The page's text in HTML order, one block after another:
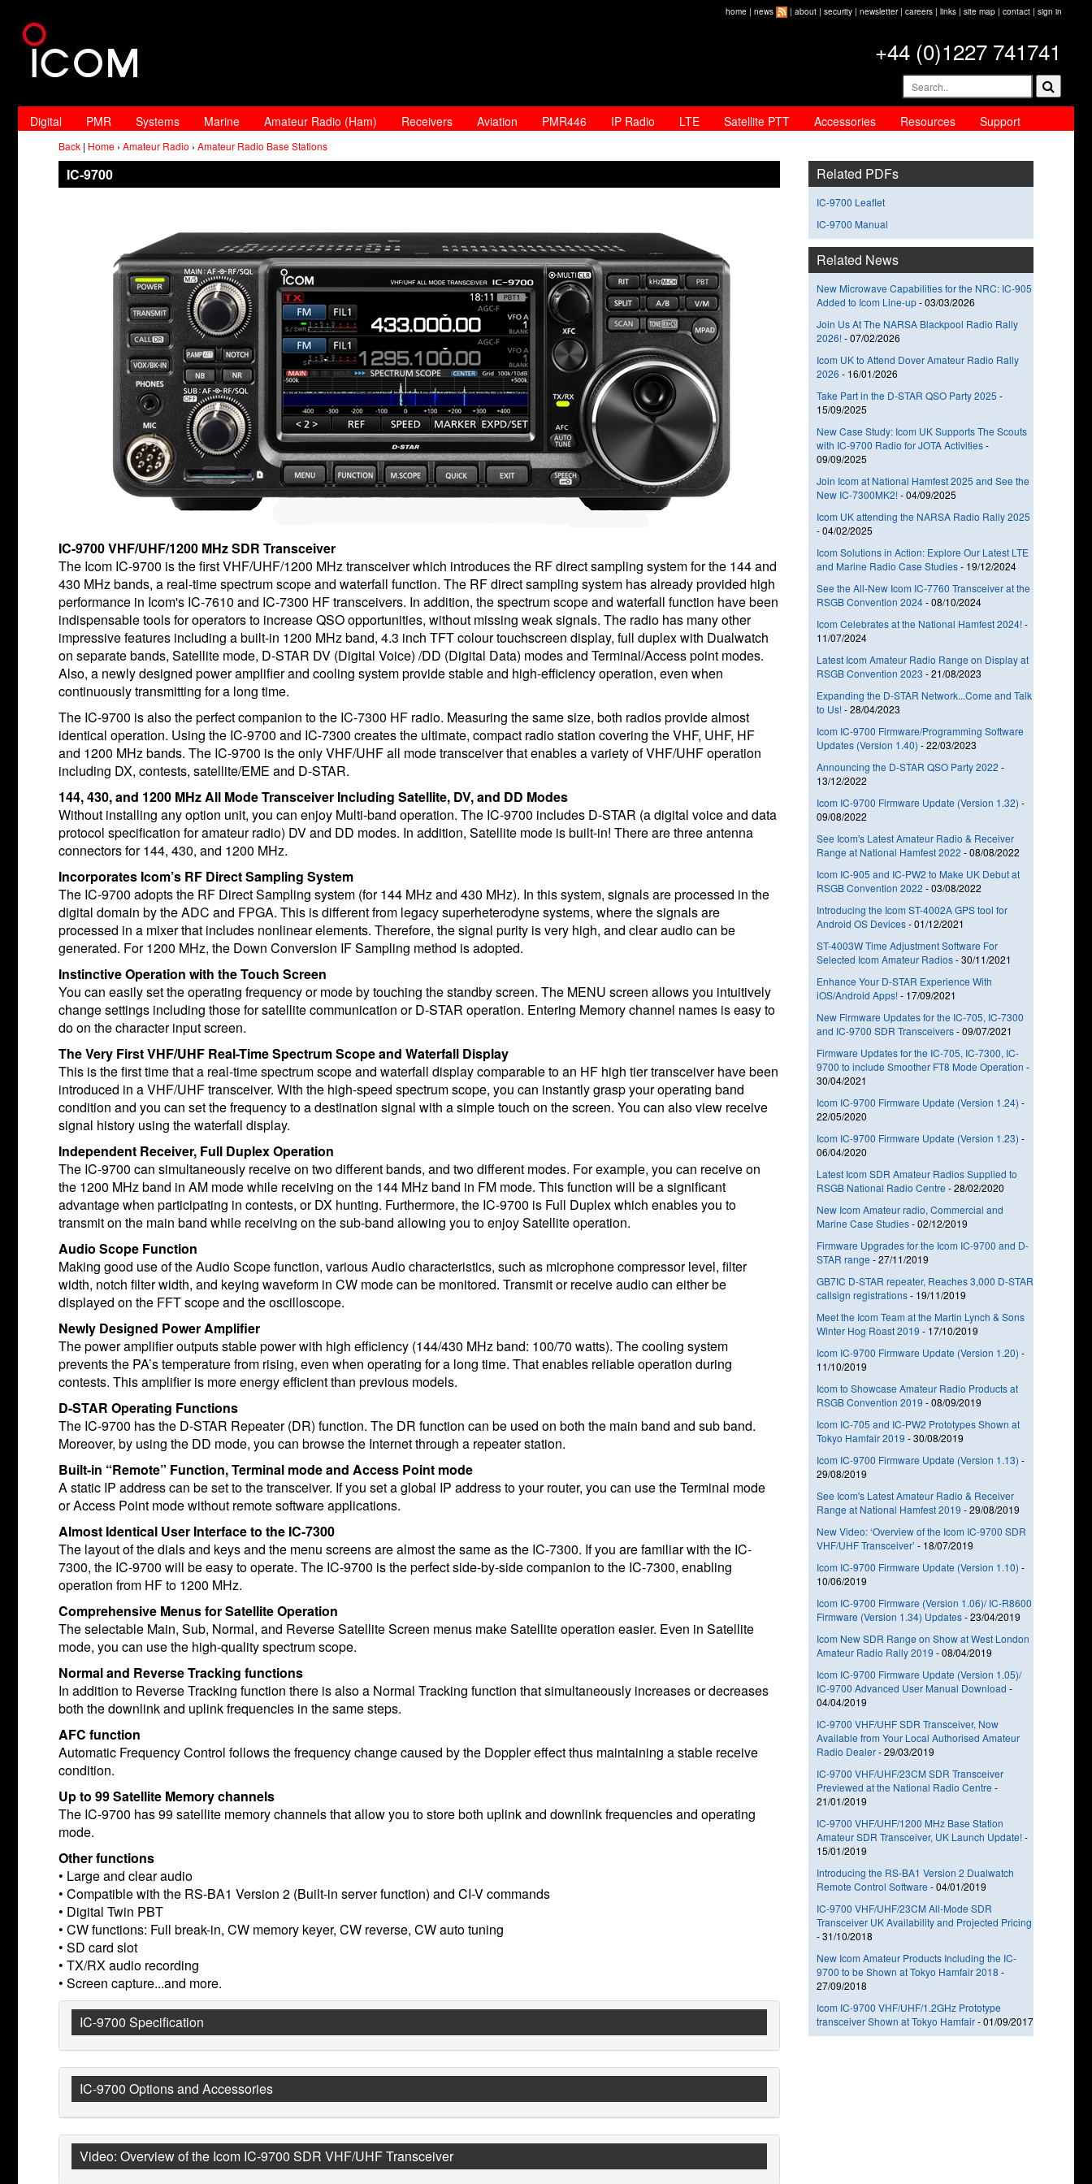
home | news | about | security | newsletter| careers | links | site map | contact | sign in
+44 (0)1227 741741
Digital PMR Systems Marine Amateur Radio (Ham) Receivers Aviation PMR446 IP Radio LTE Satellite PTT Accessories Resources Support
Back | Home › Amateur Radio › Amateur Radio Base Stations
IC-9700
IC-9700 VHF/UHF/1200 MHz SDR Transceiver
The Icom IC-9700 is the first VHF/UHF/1200 MHz transceiver which introduces the RF direct sampling system for the 144 and
430 MHz bands, a real-time spectrum scope and waterfall function. The RF direct sampling system has already provided high
performance in Icom's IC-7610 and IC-7300 HF transceivers. In addition, the spectrum scope and waterfall function have been
indispensable tools for operators to increase QSO opportunities, without missing weak signals. The radio has many other
impressive features including a built-in 1200 MHz band, 4.3 inch TFT colour touchscreen display, full duplex with Dualwatch
on separate bands, Satellite mode, D-STAR DV (Digital Voice) /DD (Digital Data) modes and Terminal/Access point modes.
Also, a newly designed power amplifier and cooling system provide stable and high-efficiency operation, even when
continuously transmitting for a long time.
The IC-9700 is also the perfect companion to the IC-7300 HF radio. Measuring the same size, both radios provide almost
identical operation. Using the IC-9700 and IC-7300 creates the ultimate, compact radio station covering the VHF, UHF, HF
and 1200 MHz bands. The IC-9700 is the only VHF/UHF all mode transceiver that enables a variety of VHF/UHF operation
including DX, contests, satellite/EME and D-STAR.
144, 430, and 1200 MHz All Mode Transceiver Including Satellite, DV, and DD Modes
Without installing any option unit, you can enjoy Multi-band operation. The IC-9700 includes D-STAR (a digital voice and data
protocol specification for amateur radio) DV and DD modes. In addition, Satellite mode is built-in! There are three antenna
connectors for 144, 430, and 1200 MHz.
Incorporates Icom’s RF Direct Sampling System
The IC-9700 adopts the RF Direct Sampling system (for 144 MHz and 430 MHz). In this system, signals are processed in the
digital domain by the ADC and FPGA. This is different from legacy superheterodyne systems, where the signals are
processed in a mixer that includes nonlinear elements. Therefore, the signal purity is very high, and clear audio can be
generated. For 1200 MHz, the Down Conversion IF Sampling method is adopted.
Instinctive Operation with the Touch Screen
You can easily set the operating frequency or mode by touching the standby screen. The MENU screen allows you intuitively
change settings including those for satellite communication or D-STAR operation. Entering Memory channel names is easy to
do on the character input screen.
The Very First VHF/UHF Real-Time Spectrum Scope and Waterfall Display
This is the first time that a real-time spectrum scope and waterfall display comparable to an HF high tier transceiver have been
introduced in a VHF/UHF transceiver. With the high-speed spectrum scope, you can instantly grasp your operating band
condition and you can set the frequency to a destination signal with a simple touch on the screen. You can also view receive
signal history using the waterfall display.
Independent Receiver, Full Duplex Operation
The IC-9700 can simultaneously receive on two different bands, and two different modes. For example, you can receive on
the 1200 MHz band in AM mode while receiving on the 144 MHz band in FM mode. This function will be a significant
advantage when participating in contests, or DX hunting. Furthermore, the IC-9700 is Full Duplex which enables you to
transmit on the main band while receiving on the sub-band allowing you to enjoy Satellite operation.
Audio Scope Function
Making good use of the Audio Scope function, various Audio characteristics, such as microphone compressor level, filter
width, notch filter width, and keying waveform in CW mode can be monitored. Transmit or receive audio can either be
displayed on the FFT scope and the oscilloscope.
Newly Designed Power Amplifier
The power amplifier outputs stable power with high efficiency (144/430 MHz band: 100/70 watts). The cooling system
prevents the PA’s temperature from rising, even when operating for a long time. That enables reliable operation during
contests. This amplifier is more energy efficient than previous models.
D-STAR Operating Functions
The IC-9700 has the D-STAR Repeater (DR) function. The DR function can be used on both the main band and sub band.
Moreover, by using the DD mode, you can browse the Internet through a repeater station.
Built-in “Remote” Function, Terminal mode and Access Point mode
A static IP address can be set to the transceiver. If you set a global IP address to your router, you can use the Terminal mode
or Access Point mode without remote software applications.
Almost Identical User Interface to the IC-7300
The layout of the dials and keys and the menu screens are almost the same as the IC-7300. If you are familiar with the IC-
7300, the IC-9700 will be easy to operate. The IC-9700 is the perfect side-by-side companion to the IC-7300, enabling
operation from HF to 1200 MHz.
Comprehensive Menus for Satellite Operation
The selectable Main, Sub, Normal, and Reverse Satellite Screen menus make Satellite operation easier. Even in Satellite
mode, you can use the high-quality spectrum scope.
Normal and Reverse Tracking functions
In addition to Reverse Tracking function there is also a Normal Tracking function that simultaneously increases or decreases
both the downlink and uplink frequencies in the same steps.
AFC function
Automatic Frequency Control follows the frequency change caused by the Doppler effect thus maintaining a stable receive
condition.
Up to 99 Satellite Memory channels
The IC-9700 has 99 satellite memory channels that allow you to store both uplink and downlink frequencies and operating
mode.
Other functions
• Large and clear audio
• Compatible with the RS-BA1 Version 2 (Built-in server function) and CI-V commands
• Digital Twin PBT
• CW functions: Full break-in, CW memory keyer, CW reverse, CW auto tuning
• SD card slot
• TX/RX audio recording
• Screen capture...and more.
IC-9700 Specification
IC-9700 Options and Accessories
Video: Overview of the Icom IC-9700 SDR VHF/UHF Transceiver
Related PDFs
IC-9700 Leaflet
IC-9700 Manual
Related News
New Microwave Capabilities for the NRC: IC-905
Added to Icom Line-up-03/03/2026
Join Us At The NARSA Blackpool Radio Rally
2026!-07/02/2026
Icom UK to Attend Dover Amateur Radio Rally
2026 - 16/01/2026
Take Part in the D-STAR QSO Party 2025 -
15/09/2025
New Case Study: Icom UK Supports The Scouts
with IC-9700 Radio for JOTA Activities-
09/09/2025
Join Icom at National Hamfest 2025 and See the
New IC-7300MK2!-04/09/2025
Icom UK attending the NARSA Radio Rally 2025
-04/02/2025
Icom Solutions in Action: Explore Our Latest LTE
and Marine Radio Case Studies- 19/12/2024
See the All-New Icom IC-7760 Transceiver at the
RSGB Convention 2024-08/10/2024
Icom Celebrates at the National Hamfest 2024!-
11/07/2024
Latest Icom Amateur Radio Range on Display at
RSGB Convention 2023 -21/08/2023
Expanding the D-STAR Network...Come and Talk
to Us!-28/04/2023
Icom IC-9700 Firmware/Programming Software
Updates (Version 1.40) -22/03/2023
Announcing the D-STAR QSO Party 2022 -
13/12/2022
Icom IC-9700 Firmware Update (Version 1.32) -
09/08/2022
See Icom's Latest Amateur Radio & Receiver
Range at National Hamfest 2022 -08/08/2022
Icom IC-905 and IC-PW2 to Make UK Debut at
RSGB Convention 2022 -03/08/2022
Introducing the Icom ST-4002A GPS tool for
Android OS Devices-01/12/2021
ST-4003W Time Adjustment Software For
Selected Icom Amateur Radios-30/11/2021
Enhance Your D-STAR Experience With
iOS/Android Apps!- 17/09/2021
New Firmware Updates for the IC-705, IC-7300
and IC-9700 SDR Transceivers-09/07/2021
Firmware Updates for the IC-705, IC-7300, IC-
9700 to include Smoother FT8 Mode Operation -
30/04/2021
Icom IC-9700 Firmware Update (Version 1.24) -
22/05/2020
Icom IC-9700 Firmware Update (Version 1.23) -
06/04/2020
Latest Icom SDR Amateur Radios Supplied to
RSGB National Radio Centre -28/02/2020
New Icom Amateur radio, Commercial and
Marine Case Studies-02/12/2019
Firmware Upgrades for the Icom IC-9700 and D-
STAR range -27/11/2019
GB7IC D-STAR repeater, Reaches 3,000 D-STAR
callsign registrations- 19/11/2019
Meet the Icom Team at the Martin Lynch & Sons
Winter Hog Roast 2019 - 17/10/2019
Icom IC-9700 Firmware Update (Version 1.20) -
11/10/2019
Icom to Showcase Amateur Radio Products at
RSGB Convention 2019 -08/09/2019
Icom IC-705 and IC-PW2 Prototypes Shown at
Tokyo Hamfair 2019 -30/08/2019
Icom IC-9700 Firmware Update (Version 1.13) -
29/08/2019
See Icom's Latest Amateur Radio & Receiver
Range at National Hamfest 2019 -29/08/2019
New Video: ‘Overview of the Icom IC-9700 SDR
VHF/UHF Transceiver’ - 18/07/2019
Icom IC-9700 Firmware Update (Version 1.10) -
10/06/2019
Icom IC-9700 Firmware (Version 1.06)/ IC-R8600
Firmware (Version 1.34) Updates-23/04/2019
Icom New SDR Range on Show at West London
Amateur Radio Rally 2019 -08/04/2019
Icom IC-9700 Firmware Update (Version 1.05)/
IC-9700 Advanced User Manual Download -
04/04/2019
IC-9700 VHF/UHF SDR Transceiver, Now
Available from Your Local Authorised Amateur
Radio Dealer-29/03/2019
IC-9700 VHF/UHF/23CM SDR Transceiver
Previewed at the National Radio Centre -
21/01/2019
IC-9700 VHF/UHF/1200 MHz Base Station
Amateur SDR Transceiver, UK Launch Update!-
15/01/2019
Introducing the RS-BA1 Version 2 Dualwatch
Remote Control Software -04/01/2019
IC-9700 VHF/UHF/23CM All-Mode SDR
Transceiver UK Availability and Projected Pricing
-31/10/2018
New Icom Amateur Products Including the IC-
9700 to be Shown at Tokyo Hamfair 2018 -
27/09/2018
Icom IC-9700 VHF/UHF/1.2GHz Prototype
transceiver Shown at Tokyo Hamfair-01/09/2017